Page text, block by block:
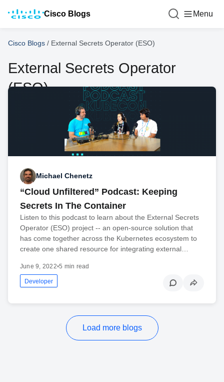
Cisco Blogs Menu
Cisco Blogs / External Secrets Operator (ESO)
External Secrets Operator
(ESO)
Michael Chenetz
“Cloud Unfiltered” Podcast: Keeping
Secrets In The Container
Listen to this podcast to learn about the External Secrets
Operator (ESO) project -- an open-source solution that
has come together across the Kubernetes ecosystem to
create one shared resource for integrating external…
June 9, 2022•5 min read
Developer
Load more blogs